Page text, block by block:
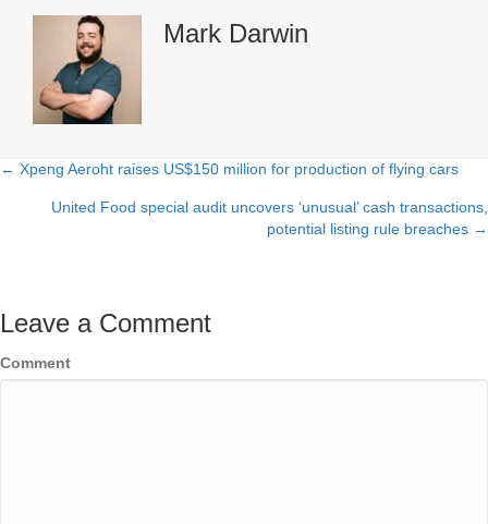
Mark Darwin
Posts
navigation
← Xpeng Aeroht raises US$150 million for production of flying cars
United Food special audit uncovers ‘unusual’ cash transactions,
potential listing rule breaches →
Leave a Comment
Comment